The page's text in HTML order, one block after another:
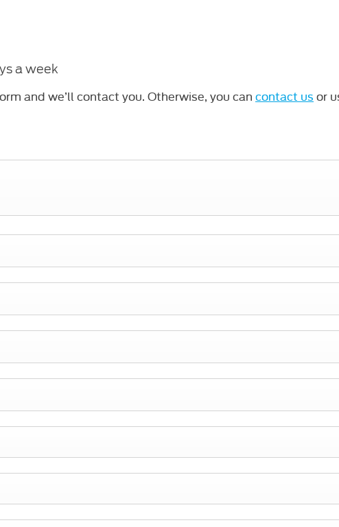
a week
and we’ll contact you. Otherwise, you can contact us or